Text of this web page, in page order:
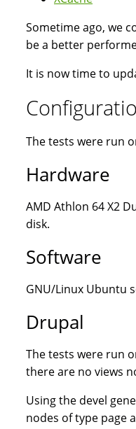
Sometime ago, we
be a better
It is now time to
The tests were run
Hardware
AMD Athlon 64 X2
disk.
Software
GNU/Linux Ubuntu
Drupal
The tests were run
there are no views
Using the devel
nodes of type page